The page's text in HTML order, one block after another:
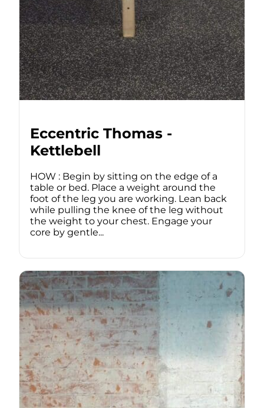
Eccentric Thomas -
Kettlebell
HOW : Begin by sitting on the edge of a
table or bed. Place a weight around the
foot of the leg you are working. Lean back
while pulling the knee of the leg without
the weight to your chest. Engage your
core by gentle...